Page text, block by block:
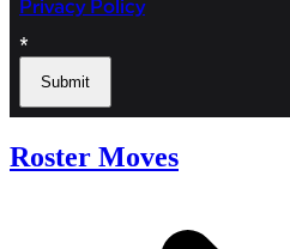
Roster Moves